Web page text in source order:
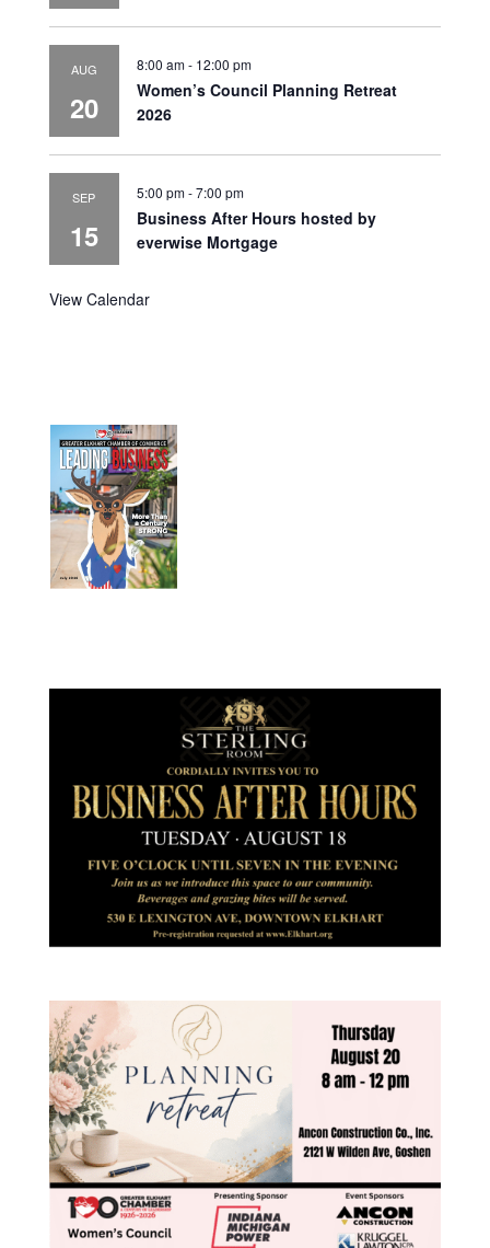
AUG
20
8:00 am- 12:00 pm
Women’s Council Planning Retreat
2026
SEP
15
5:00 pm-7:00 pm
Business After Hours hosted by
everwise Mortgage
View Calendar